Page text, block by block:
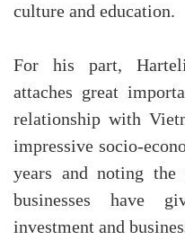
culture and education.
For his part,
attaches great
relationship with
impressive socio-
years and noting the
businesses have
investment and